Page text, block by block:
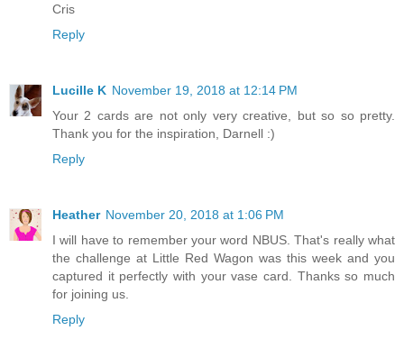
Cris
Reply
Lucille K November 19, 2018 at 12:14 PM
Your 2 cards are not only very creative, but so so pretty.
Thank you for the inspiration, Darnell :)
Reply
Heather November 20, 2018 at 1:06 PM
I will have to remember your word NBUS. That's really what
the challenge at Little Red Wagon was this week and you
captured it perfectly with your vase card. Thanks so much
for joining us.
Reply